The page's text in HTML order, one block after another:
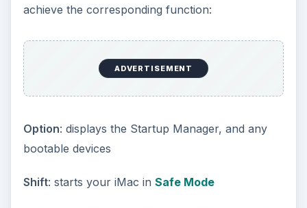
achieve the corresponding function:
ADVERTISEMENT
Option: displays the Startup Manager, and any
bootable devices
Shift: starts your iMac in Safe Mode